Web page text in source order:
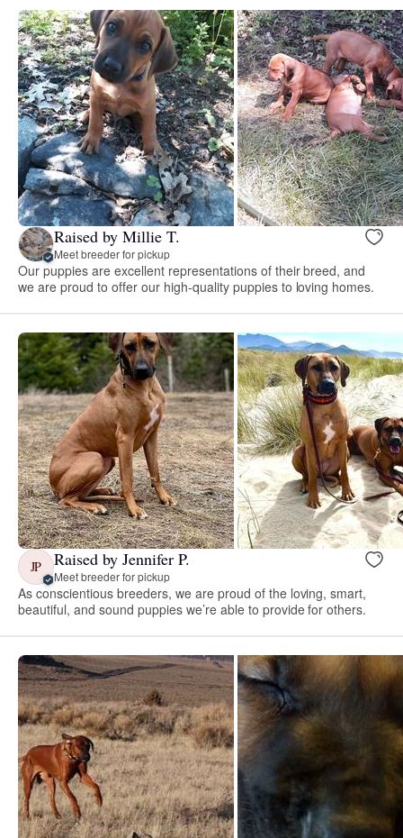
Raised by Millie T.
Meet breeder for pickup
Our puppies are excellent representations of their breed, and
we are proud to offer our high-quality puppies to loving homes.
JP Raised by Jennifer P.
Meet breeder for pickup
As conscientious breeders, we are proud of the loving, smart,
beautiful, and sound puppies we’re able to provide for others.